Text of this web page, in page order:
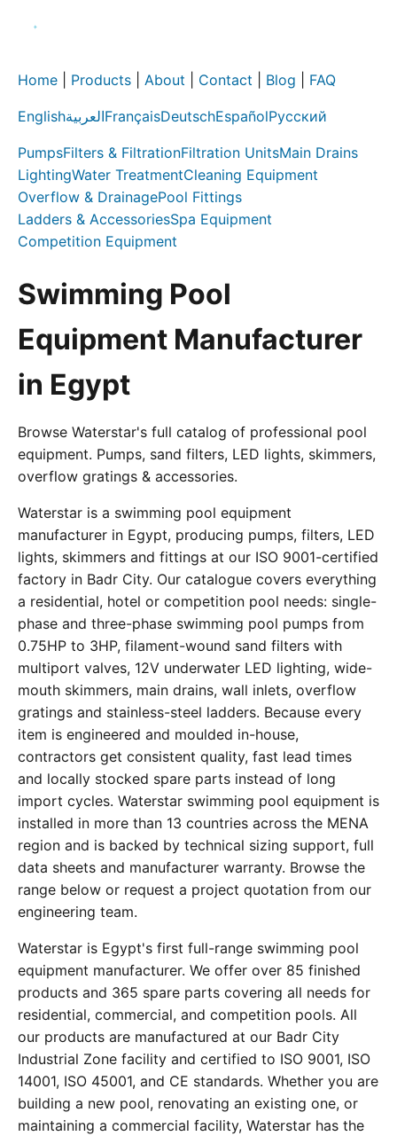
Home Products About Contact Blog FAQ
EnglishالعربيةFrançaisDeutschEspañolРусский
PumpsFilters & FiltrationFiltration UnitsMain Drains
LightingWater TreatmentCleaning Equipment
Overflow & DrainagePool Fittings
Ladders & AccessoriesSpa Equipment
Competition Equipment
Swimming Pool
Equipment Manufacturer
in Egypt
Browse Waterstar's full catalog of professional pool
equipment. Pumps, sand filters, LED lights, skimmers,
overflow gratings & accessories.
Waterstar is a swimming pool equipment
manufacturer in Egypt, producing pumps, filters, LED
lights, skimmers and fittings at our ISO 9001-certified
factory in Badr City. Our catalogue covers everything
a residential, hotel or competition pool needs: single-
phase and three-phase swimming pool pumps from
0.75HP to 3HP, filament-wound sand filters with
multiport valves, 12V underwater LED lighting, wide-
mouth skimmers, main drains, wall inlets, overflow
gratings and stainless-steel ladders. Because every
item is engineered and moulded in-house,
contractors get consistent quality, fast lead times
and locally stocked spare parts instead of long
import cycles. Waterstar swimming pool equipment is
installed in more than 13 countries across the MENA
region and is backed by technical sizing support, full
data sheets and manufacturer warranty. Browse the
range below or request a project quotation from our
engineering team.
Waterstar is Egypt's first full-range swimming pool
equipment manufacturer. We offer over 85 finished
products and 365 spare parts covering all needs for
residential, commercial, and competition pools. All
our products are manufactured at our Badr City
Industrial Zone facility and certified to ISO 9001, ISO
14001, ISO 45001, and CE standards. Whether you are
building a new pool, renovating an existing one, or
maintaining a commercial facility, Waterstar has the